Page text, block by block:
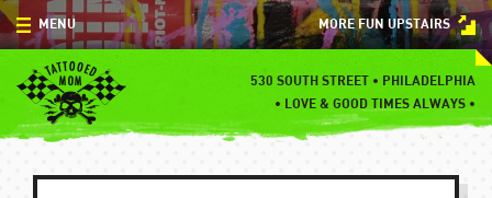
Skip
to
content
MORE FUN UPSTAIRS
530 SOUTH STREET • PHILADELPHIA
• LOVE & GOOD TIMES ALWAYS •
MENU
MENU
SPECIALS
EVENTS